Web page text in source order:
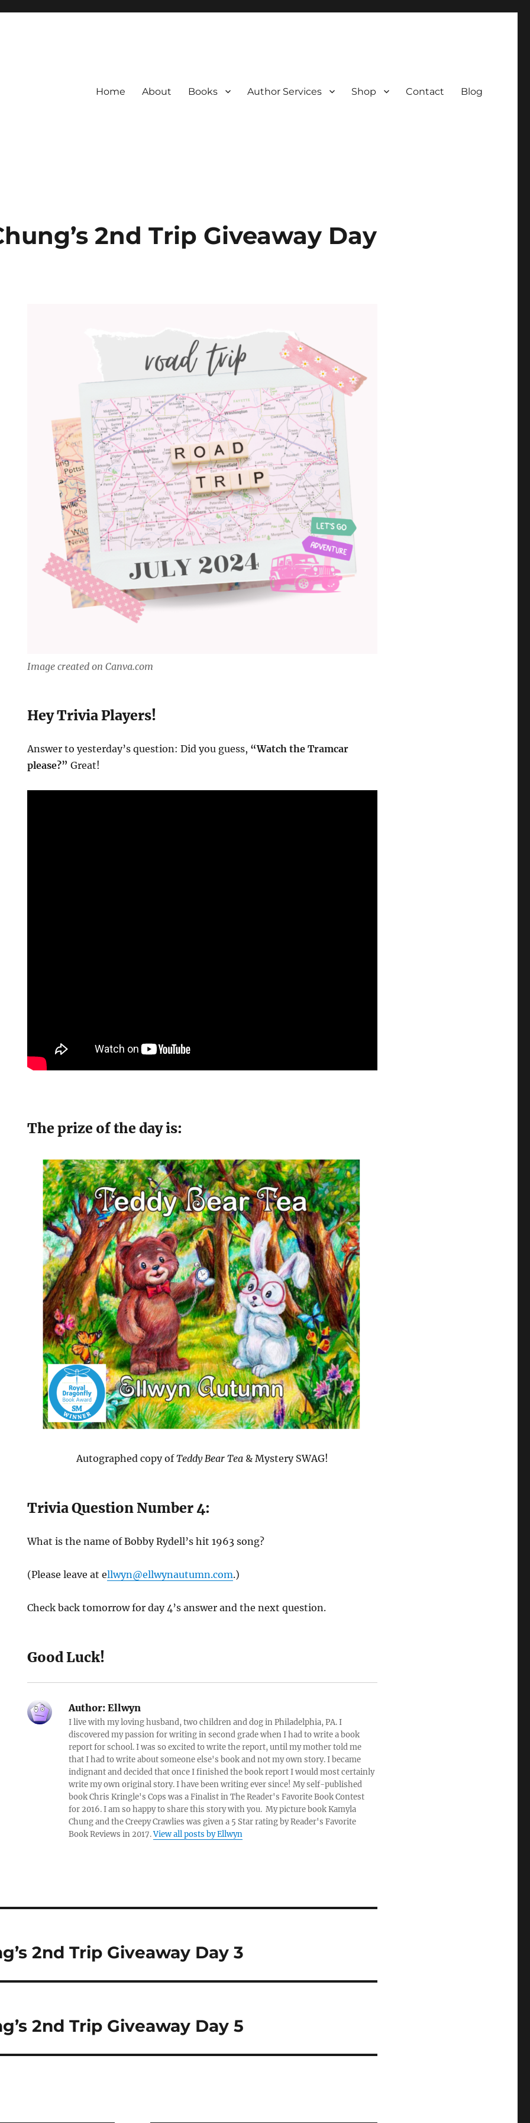
Home About Books Author Services Shop Contact Blog
2nd Trip Giveaway Day
Image created on Canva.com
Hey Trivia Players!
Answer to yesterday’s question: Did you guess, “Watch the Tramcar
please?” Great!
The prize of the day is:
Autographed copy ofTeddy Bear Tea & Mystery SWAG!
Trivia Question Number 4:
What is the name of Bobby Rydell’s hit 1963 song?
(Please leave at ellwyn@ellwynautumn.com.)
Check back tomorrow for day 4’s answer and the next question.
Good Luck!
Author: Ellwyn
I live with my loving husband, two children and dog in Philadelphia, PA. I
discovered my passion for writing in second grade when I had to write a book
report for school. I was so excited to write the report, until my mother told me
that I had to write about someone else's book and not my own story. I became
indignant and decided that once I finished the book report I would most certainly
write my own original story. I have been writing ever since! My self-published
book Chris Kringle's Cops was a Finalist in The Reader's Favorite Book Contest
for 2016. I am so happy to share this story with you. My picture book Kamyla
Chung and the Creepy Crawlies was given a 5 Star rating by Reader's Favorite
Book Reviews in 2017.View all posts by Ellwyn
2nd Trip Giveaway Day 3
2nd Trip Giveaway Day 5